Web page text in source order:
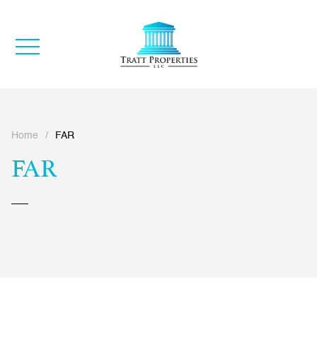
Home / FAR
FAR